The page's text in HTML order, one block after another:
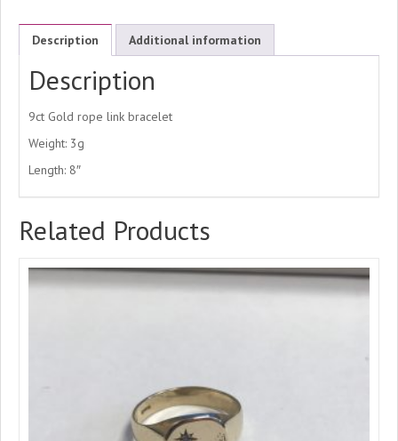
Description Additional information
Description
9ct Gold rope link bracelet
Weight: 3g
Length: 8″
Related Products